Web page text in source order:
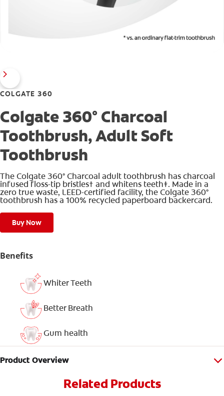
COLGATE 360
Colgate 360° Charcoal
Toothbrush, Adult Soft
Toothbrush
The Colgate 360° Charcoal adult toothbrush has charcoal
infused floss-tip bristles† and whitens teeth‡. Made in a
zero true waste, LEED-certified facility, the Colgate 360°
toothbrush has a 100% recycled paperboard backercard.
Buy Now
Benefits
Whiter Teeth
Better Breath
Gum health
Product Overview
Related Products